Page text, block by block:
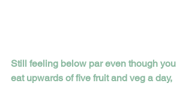
Still feeling below par even though you
eat upwards of five fruit and veg a day,